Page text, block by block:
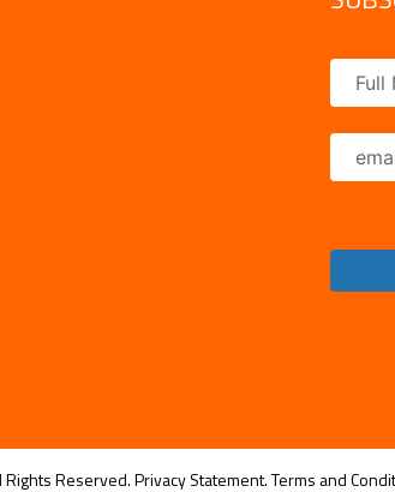
Rights Reserved.Privacy Statement.Terms and